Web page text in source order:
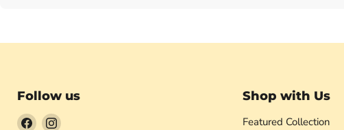
Follow us
Find Find
Shop with Us
Featured Collection